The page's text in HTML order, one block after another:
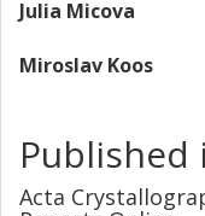
Julia Micova
Miroslav Koos
Published
Acta